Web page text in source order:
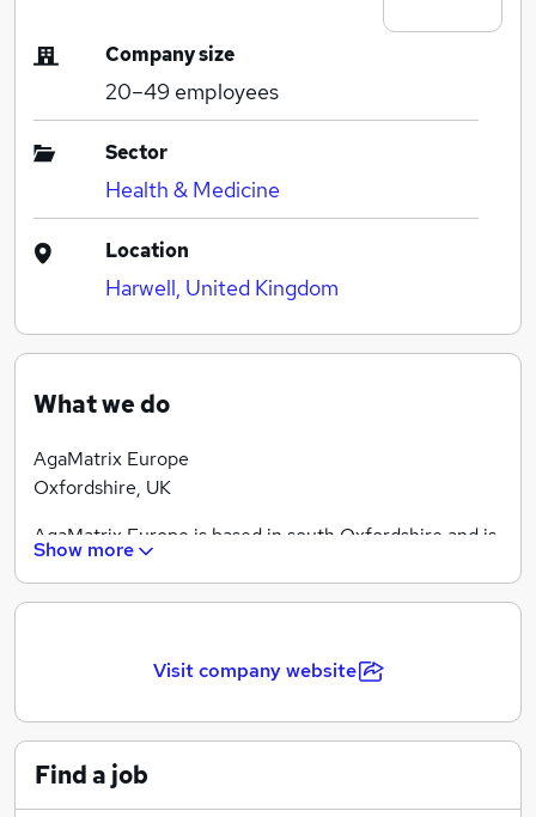
Search jobs
Company size
20–49 employees
Sector
Health & Medicine
Location
Harwell, United Kingdom
What we do
AgaMatrix Europe
Oxfordshire, UK
AgaMatrix Europe is based in south Oxfordshire and is
a fully owned subsidiary of AgaMatrix Inc. of Salem,
blood glucose monitoring products across Europe. The
Since then it has continued to grow every year, with
With the recent changes to the NHS the WaveSense
Show more
Visit company website
Find a job